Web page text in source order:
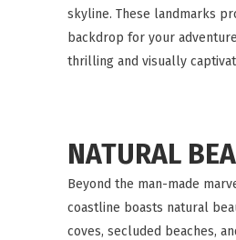
skyline. These landmarks
backdrop for your
thrilling and visually
NATURAL
Beyond the man-made
coastline boasts natural
coves, secluded beaches,